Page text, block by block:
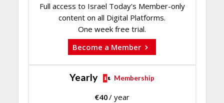
Full access to Israel Today's Member-only
content on all Digital Platforms.
One week free trial.
Become a Member
Yearly Membership
€40/ year